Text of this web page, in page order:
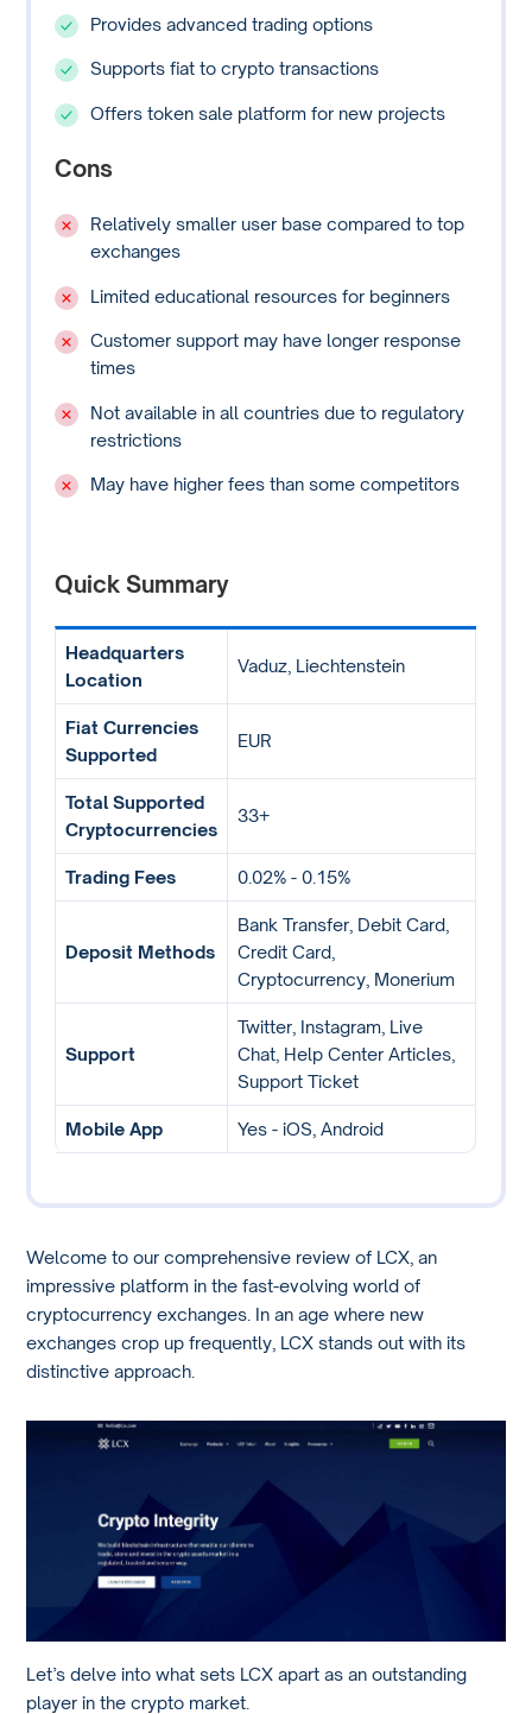
Provides advanced trading options
Supports fiat to crypto transactions
Offers token sale platform for new projects
Cons
Relatively smaller user base compared to top
exchanges
Limited educational resources for beginners
Customer support may have longer response
times
Not available in all countries due to regulatory
restrictions
May have higher fees than some competitors
Quick Summary
Headquarters
Location
Vaduz, Liechtenstein
Fiat Currencies
Supported
EUR
Total Supported
Cryptocurrencies
33+
Trading Fees 0.02% - 0.15%
Deposit Methods
Bank Transfer, Debit Card,
Credit Card,
Cryptocurrency, Monerium
Support
Twitter, Instagram, Live
Chat, Help Center Articles,
Support Ticket
Mobile App Yes - iOS, Android
Welcome to our comprehensive review of LCX, an
impressive platform in the fast-evolving world of
cryptocurrency exchanges. In an age where new
exchanges crop up frequently, LCX stands out with its
distinctive approach.
Let’s delve into what sets LCX apart as an outstanding
player in the crypto market.